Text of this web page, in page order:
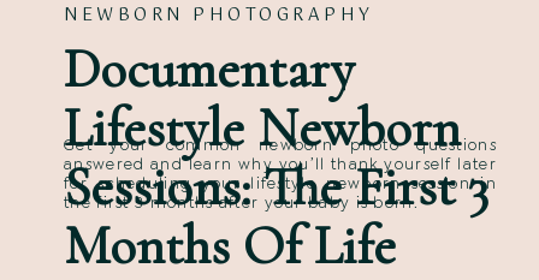
Documentary
Lifestyle Newborn
Sessions: The First 3
Months Of Life
NEWBORN PHOTOGRAPHY
Get your common newborn photo questions
answered and learn why you’ll thank yourself later
for scheduling your lifestyle newborn session in
the first 3 months after your baby is born.